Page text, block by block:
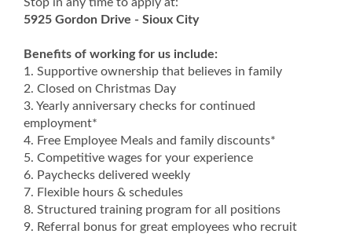
5925 Gordon Drive - Sioux City
Benefits of working for us include:
1. Supportive ownership that believes in family
2. Closed on Christmas Day
3. Yearly anniversary checks for continued
employment*
4. Free Employee Meals and family discounts*
5. Competitive wages for your experience
6. Paychecks delivered weekly
7. Flexible hours & schedules
8. Structured training program for all positions
9. Referral bonus for great employees who recruit